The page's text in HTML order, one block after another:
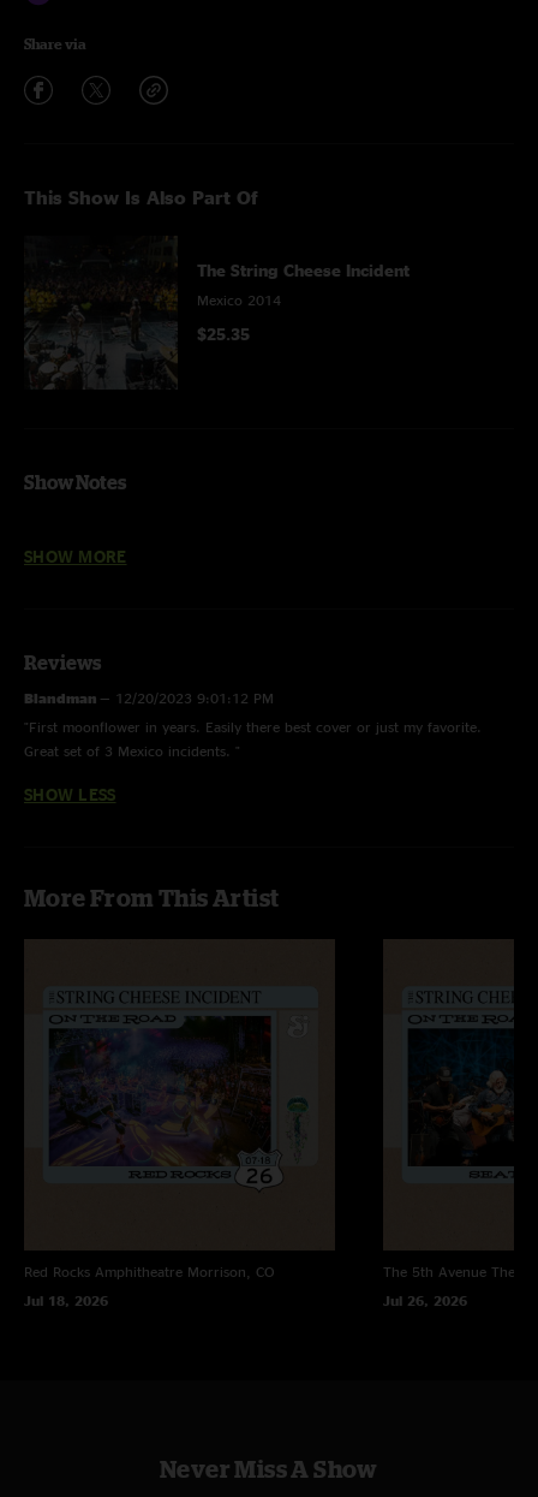
Share via
This Show Is Also Part Of
The String Cheese Incident
Mexico 2014
$25.35
Show Notes
Micah Gordon for doing the mastering & post-production to get them
SHOW MORE
Reviews
Blandman — 12/20/2023 9:01:12 PM
"First moonflower in years. Easily there best cover or just my favorite.
Great set of 3 Mexico incidents. "
SHOW LESS
More From This Artist
Red Rocks Amphitheatre Morrison, CO
Jul 18, 2026
The 5th Avenue
Jul 26, 2026
Never Miss A Show